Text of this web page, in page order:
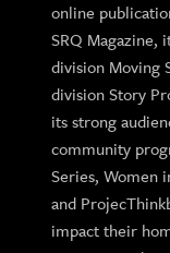
online
SRQ Magazine,
division Moving
division Story
its strong
community
Series, Women
and
impact their